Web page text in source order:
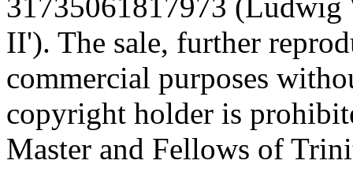
31735061817973 (Ludwig
II'). The sale, further
commercial purposes
copyright holder is
Master and Fellows of